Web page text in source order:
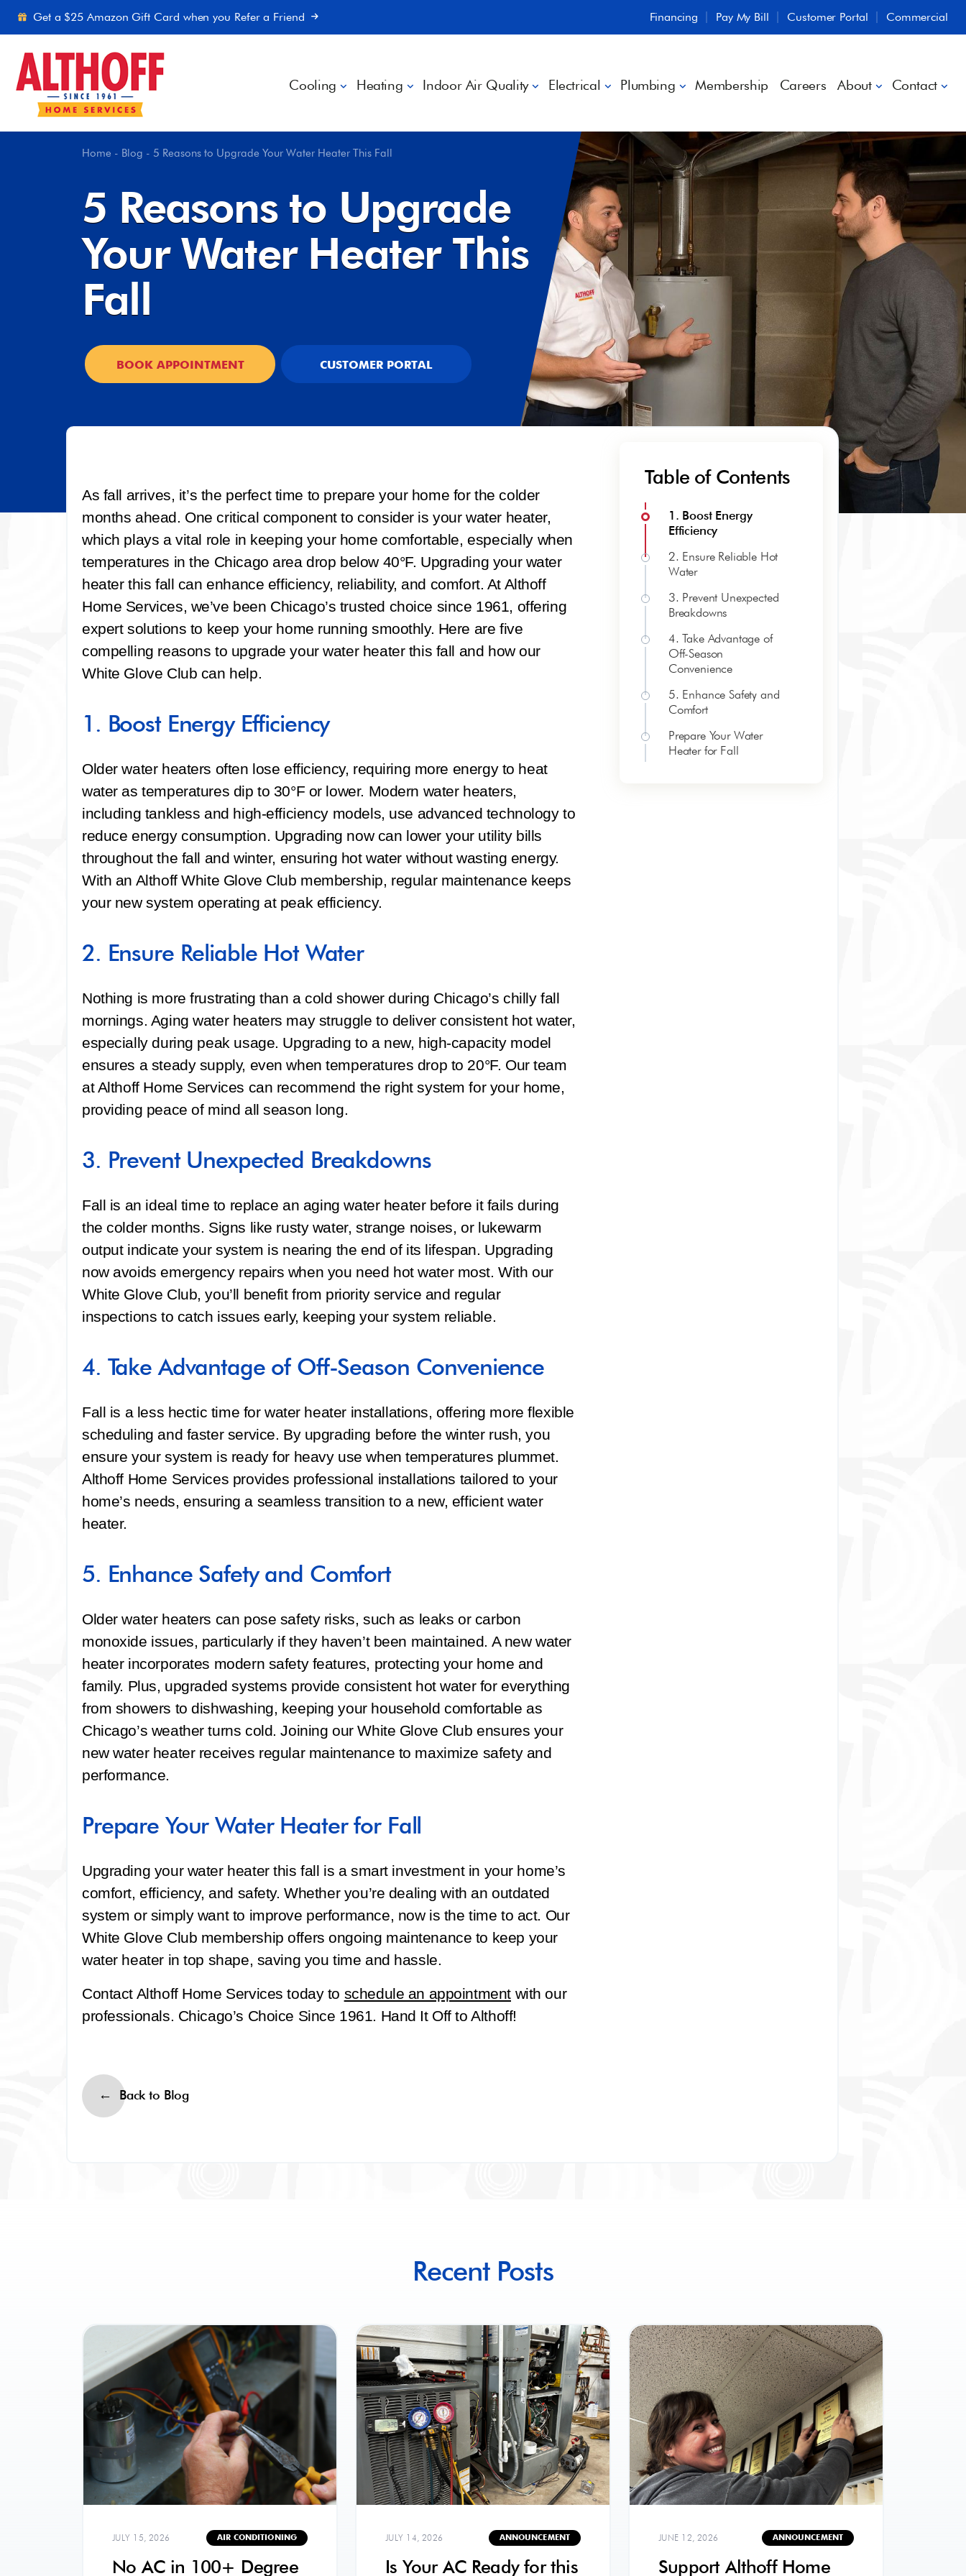
Get a $25 Amazon Gift Card when you Refer a Friend Financing Pay My Bill Customer Portal Commercial
Cooling Heating Indoor Air Quality Electrical Plumbing Membership Careers About Contact
Home - Blog - 5 Reasons to Upgrade Your Water Heater This Fall
5 Reasons to Upgrade
Your Water Heater This
Fall
BOOK APPOINTMENT CUSTOMER PORTAL
As fall arrives, it’s the perfect time to prepare your home for the colder
months ahead. One critical component to consider is your water heater,
which plays a vital role in keeping your home comfortable, especially when
temperatures in the Chicago area drop below 40°F. Upgrading your water
heater this fall can enhance efficiency, reliability, and comfort. At Althoff
Home Services, we’ve been Chicago’s trusted choice since 1961, offering
expert solutions to keep your home running smoothly. Here are five
compelling reasons to upgrade your water heater this fall and how our
White Glove Club can help.
1. Boost Energy Efficiency
Older water heaters often lose efficiency, requiring more energy to heat
water as temperatures dip to 30°F or lower. Modern water heaters,
including tankless and high-efficiency models, use advanced technology to
reduce energy consumption. Upgrading now can lower your utility bills
throughout the fall and winter, ensuring hot water without wasting energy.
With an Althoff White Glove Club membership, regular maintenance keeps
your new system operating at peak efficiency.
2. Ensure Reliable Hot Water
Nothing is more frustrating than a cold shower during Chicago’s chilly fall
mornings. Aging water heaters may struggle to deliver consistent hot water,
especially during peak usage. Upgrading to a new, high-capacity model
ensures a steady supply, even when temperatures drop to 20°F. Our team
at Althoff Home Services can recommend the right system for your home,
providing peace of mind all season long.
3. Prevent Unexpected Breakdowns
Fall is an ideal time to replace an aging water heater before it fails during
the colder months. Signs like rusty water, strange noises, or lukewarm
output indicate your system is nearing the end of its lifespan. Upgrading
now avoids emergency repairs when you need hot water most. With our
White Glove Club, you’ll benefit from priority service and regular
inspections to catch issues early, keeping your system reliable.
4. Take Advantage of Off-Season Convenience
Fall is a less hectic time for water heater installations, offering more flexible
scheduling and faster service. By upgrading before the winter rush, you
ensure your system is ready for heavy use when temperatures plummet.
Althoff Home Services provides professional installations tailored to your
home’s needs, ensuring a seamless transition to a new, efficient water
heater.
5. Enhance Safety and Comfort
Older water heaters can pose safety risks, such as leaks or carbon
monoxide issues, particularly if they haven’t been maintained. A new water
heater incorporates modern safety features, protecting your home and
family. Plus, upgraded systems provide consistent hot water for everything
from showers to dishwashing, keeping your household comfortable as
Chicago’s weather turns cold. Joining our White Glove Club ensures your
new water heater receives regular maintenance to maximize safety and
performance.
Prepare Your Water Heater for Fall
Upgrading your water heater this fall is a smart investment in your home’s
comfort, efficiency, and safety. Whether you’re dealing with an outdated
system or simply want to improve performance, now is the time to act. Our
White Glove Club membership offers ongoing maintenance to keep your
water heater in top shape, saving you time and hassle.
Contact Althoff Home Services today to schedule an appointmentwith our
professionals. Chicago’s Choice Since 1961. Hand It Off to Althoff!
Back to Blog
Table of Contents
1. Boost Energy
Efficiency
2. Ensure Reliable Hot
Water
3. Prevent Unexpected
Breakdowns
4. Take Advantage of
Off-Season
Convenience
5. Enhance Safety and
Comfort
Prepare Your Water
Heater for Fall
Recent Posts
JULY 15, 2026 AIR CONDITIONING
No AC in 100+ Degree
JULY 14, 2026 ANNOUNCEMENT
Is Your AC Ready for this
JUNE 12, 2026 ANNOUNCEMENT
Support Althoff Home